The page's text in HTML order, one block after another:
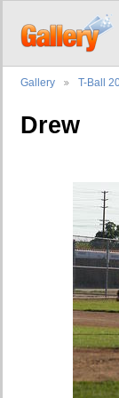
Gallery T-Ball
Drew